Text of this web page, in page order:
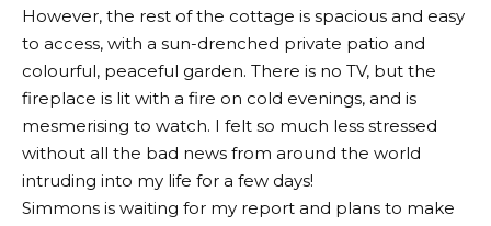
However, the rest of the cottage is spacious and easy
to access, with a sun-drenched private patio and
colourful, peaceful garden. There is no TV, but the
fireplace is lit with a fire on cold evenings, and is
mesmerising to watch. I felt so much less stressed
without all the bad news from around the world
intruding into my life for a few days!
Simmons is waiting for my report and plans to make